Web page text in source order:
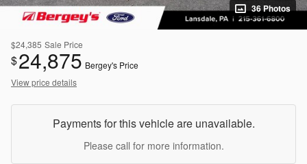
36 Photos
$24,385 Sale Price
$24,875 Bergey's Price
View price details
Payments for this vehicle are unavailable.
Please call for more information.